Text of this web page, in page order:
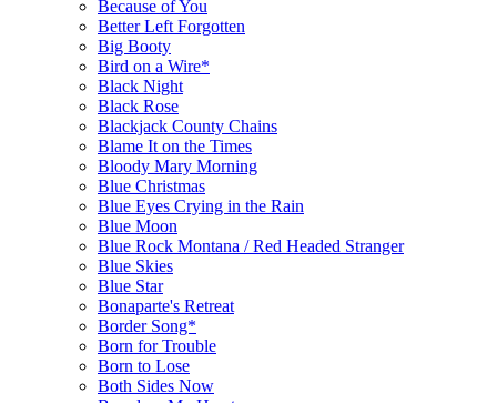
Because of You
Better Left Forgotten
Big Booty
Bird on a Wire*
Black Night
Black Rose
Blackjack County Chains
Blame It on the Times
Bloody Mary Morning
Blue Christmas
Blue Eyes Crying in the Rain
Blue Moon
Blue Rock Montana / Red Headed Stranger
Blue Skies
Blue Star
Bonaparte's Retreat
Border Song*
Born for Trouble
Born to Lose
Both Sides Now